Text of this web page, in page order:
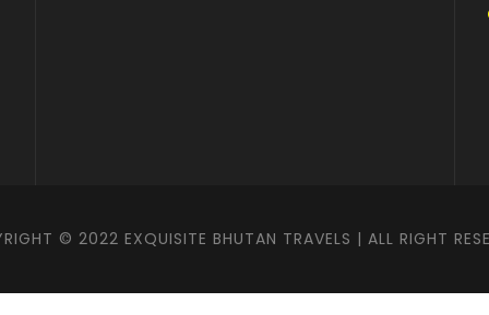
© 2022 EXQUISITE BHUTAN TRAVELS | ALL RIGHT